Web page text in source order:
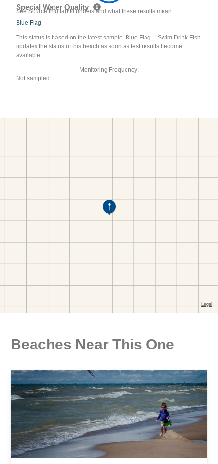
Special Water Quality
See Source Info tab to understand what these results mean
Blue Flag
This status is based on the latest sample. Blue Flag -- Swim Drink Fish
updates the status of this beach as soon as test results become
available.
Monitoring Frequency:
Not sampled
Beaches Near This One